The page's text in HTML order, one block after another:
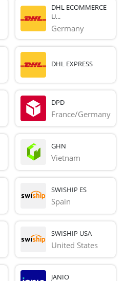
DHL ECOMMERCE
U...
Germany
DHL EXPRESS
DPD
France/Germany
GHN
Vietnam
SWISHIP ES
Spain
SWISHIP USA
United States
JANIO